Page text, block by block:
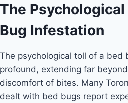
The Psychological
Bug Infestation
The psychological toll of a bed
profound, extending far
discomfort of bites. Many
dealt with bed bugs report